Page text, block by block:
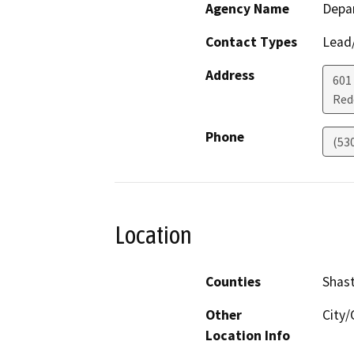
Agency Name
Contact Types
Address
Phone
Location
Counties
Other
Location Info
City/